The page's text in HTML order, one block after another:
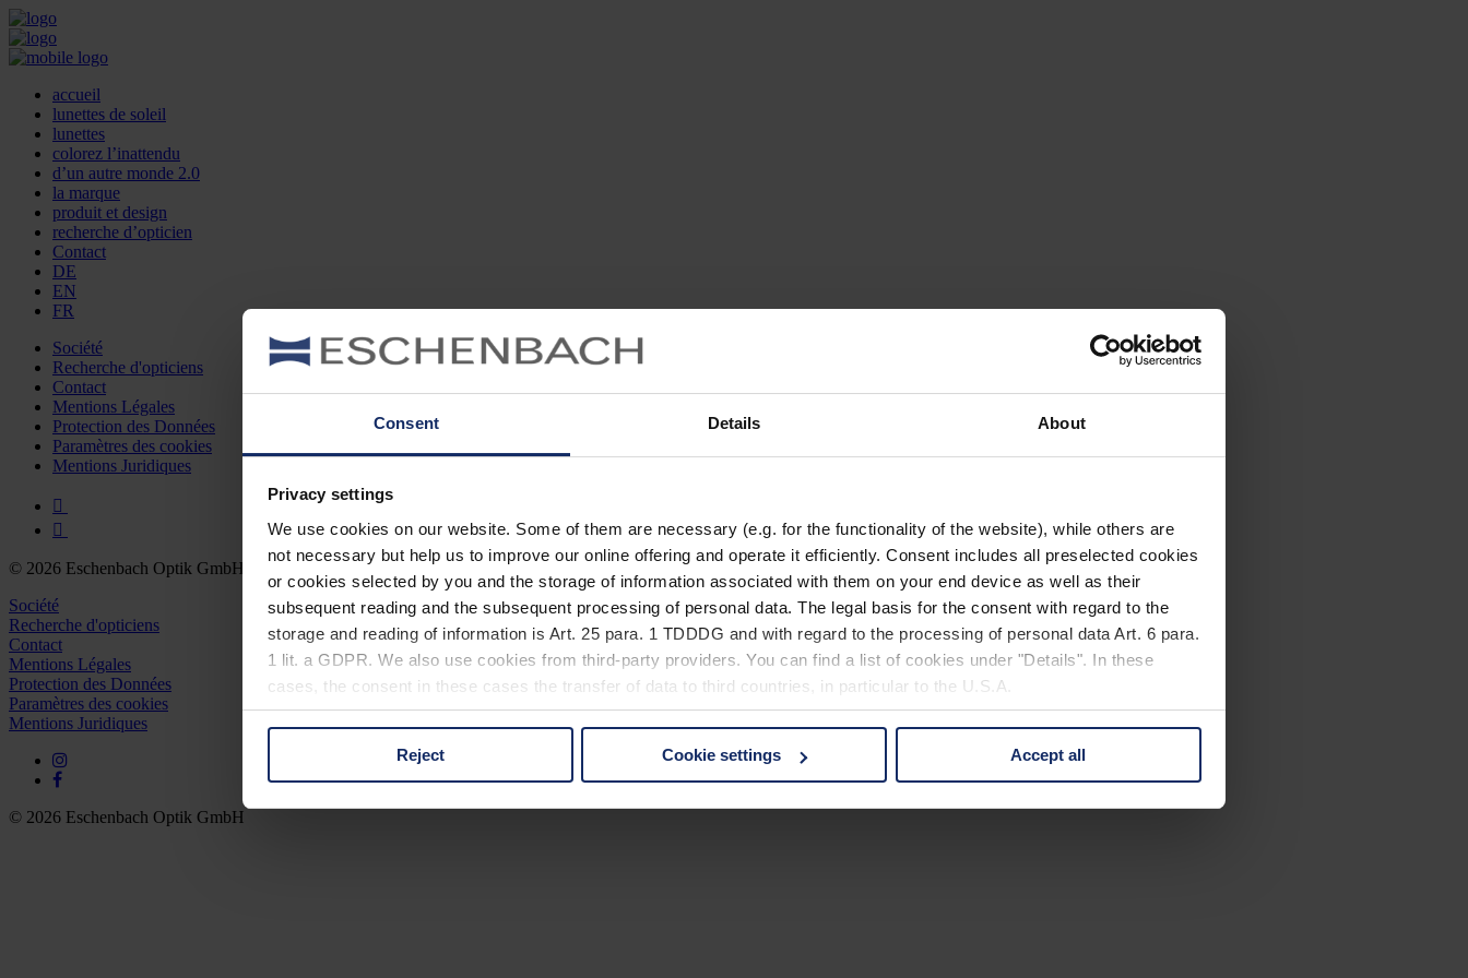
Consent Details About
Privacy settings
We use cookies on our website. Some of them are necessary (e.g. for the functionality of the website), while others are
not necessary but help us to improve our online offering and operate it efficiently. Consent includes all preselected cookies
or cookies selected by you and the storage of information associated with them on your end device as well as their
subsequent reading and the subsequent processing of personal data. The legal basis for the consent with regard to the
storage and reading of information is Art. 25 para. 1 TDDDG and with regard to the processing of personal data Art. 6 para.
1 lit. a GDPR. We also use cookies from third-party providers. You can find a list of cookies under "Details". In these
cases, the consent in these cases the transfer of data to third countries, in particular to the U.S.A.
You can consent to the use of non-essential cookies by clicking on the "Accept all" button or change your mind by clicking
Reject Cookie settings Accept all
accueil
lunettes de soleil
lunettes
colorez l’inattendu
d’un autre monde 2.0
la marque
produit et design
recherche d’opticien
Contact
DE
EN
FR
Société
Recherche d'opticiens
Contact
Mentions Légales
Protection des Données
Paramètres des cookies
Mentions Juridiques
© 2026 Eschenbach Optik GmbH
Société
Recherche d'opticiens
Contact
Mentions Légales
Protection des Données
Paramètres des cookies
Mentions Juridiques
© 2026 Eschenbach Optik GmbH